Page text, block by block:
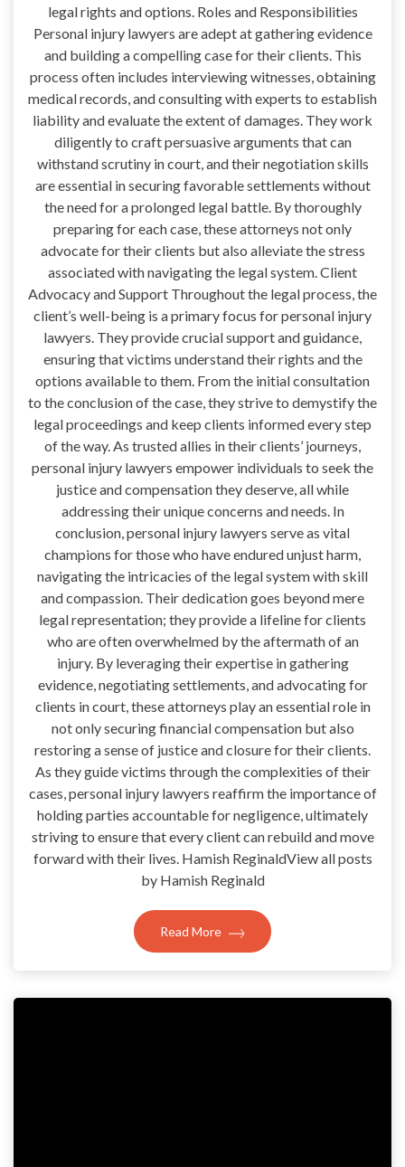
legal rights and options. Roles and Responsibilities
Personal injury lawyers are adept at gathering evidence
and building a compelling case for their clients. This
process often includes interviewing witnesses, obtaining
medical records, and consulting with experts to establish
liability and evaluate the extent of damages. They work
diligently to craft persuasive arguments that can
withstand scrutiny in court, and their negotiation skills
are essential in securing favorable settlements without
the need for a prolonged legal battle. By thoroughly
preparing for each case, these attorneys not only
advocate for their clients but also alleviate the stress
associated with navigating the legal system. Client
Advocacy and Support Throughout the legal process, the
client’s well-being is a primary focus for personal injury
lawyers. They provide crucial support and guidance,
ensuring that victims understand their rights and the
options available to them. From the initial consultation
to the conclusion of the case, they strive to demystify the
legal proceedings and keep clients informed every step
of the way. As trusted allies in their clients’ journeys,
personal injury lawyers empower individuals to seek the
justice and compensation they deserve, all while
addressing their unique concerns and needs. In
conclusion, personal injury lawyers serve as vital
champions for those who have endured unjust harm,
navigating the intricacies of the legal system with skill
and compassion. Their dedication goes beyond mere
legal representation; they provide a lifeline for clients
who are often overwhelmed by the aftermath of an
injury. By leveraging their expertise in gathering
evidence, negotiating settlements, and advocating for
clients in court, these attorneys play an essential role in
not only securing financial compensation but also
restoring a sense of justice and closure for their clients.
As they guide victims through the complexities of their
cases, personal injury lawyers reaffirm the importance of
holding parties accountable for negligence, ultimately
striving to ensure that every client can rebuild and move
forward with their lives. Hamish ReginaldView all posts
by Hamish Reginald
Read More